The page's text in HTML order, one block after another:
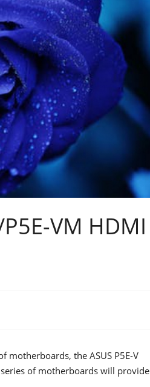
VM HDMI
motherboards, the ASUS P5E-V
of motherboards will provide